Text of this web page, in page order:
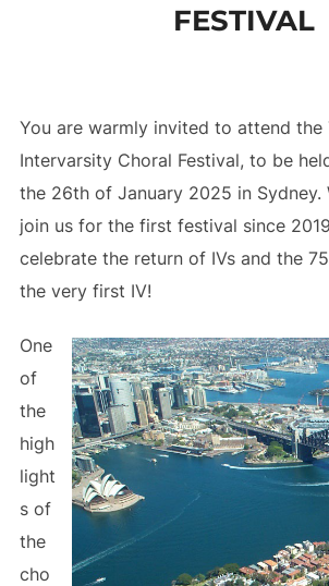
FESTIVAL
You are warmly invited to attend the
Intervarsity Choral Festival, to be
the 26th of January 2025 in Sydney.
join us for the first festival since
celebrate the return of IVs and the
the very first IV!
One
of
the
high
light
s of
the
cho